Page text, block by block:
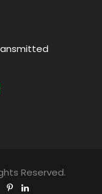
Reserved.